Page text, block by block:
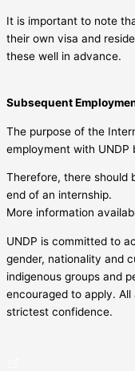
It is important to note
their own visa and
these well in advance.
Subsequent
The purpose of the
employment with UNDP
Therefore, there should
end of an internship.
More information
UNDP is committed to
gender, nationality and
indigenous groups and
encouraged to apply.
strictest confidence.